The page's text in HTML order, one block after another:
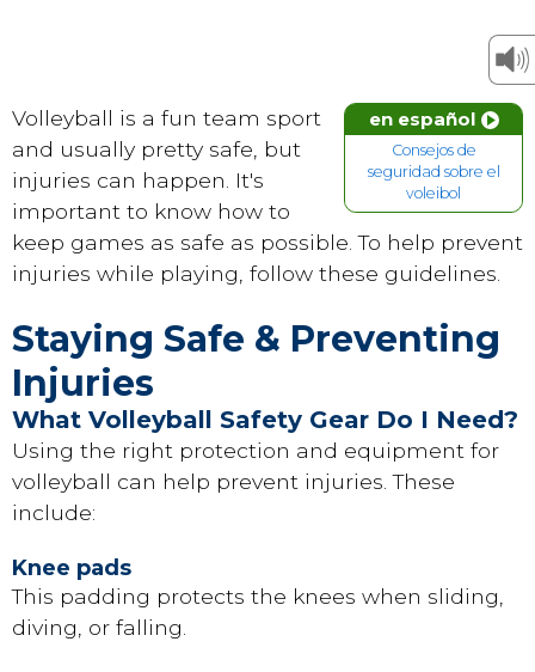
en español
Consejos de
seguridad sobre el
voleibol
Volleyball is a fun team sport
and usually pretty safe, but
injuries can happen. It's
important to know how to
keep games as safe as possible. To help prevent
injuries while playing, follow these guidelines.
Staying Safe & Preventing
Injuries
What Volleyball Safety Gear Do I Need?
Using the right protection and equipment for
volleyball can help prevent injuries. These
include:
Knee pads
This padding protects the knees when sliding,
diving, or falling.